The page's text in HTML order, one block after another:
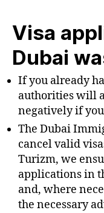
Visa
Dubai
If you already
authorities will
negatively if
The Dubai
cancel valid
Turizm, we
applications in
and, where
the necessary